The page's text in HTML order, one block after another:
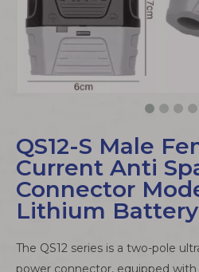
QS12-S Male
Current Anti
Connector
Lithium
The QS12 series is a two-pole
power connector, equipped